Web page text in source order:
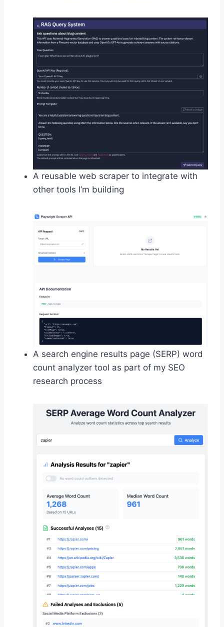
A reusable web scraper to integrate with
other tools I’m building
A search engine results page (SERP) word
count analyzer tool as part of my SEO
research process